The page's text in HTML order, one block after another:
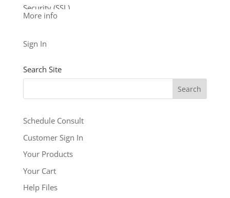
Security (SSL)
See our other levels with more features:
$5.99 / per month
Add to cart
More info
Sign In
Search Site
Schedule Consult
Customer Sign In
Your Products
Your Cart
Help Files